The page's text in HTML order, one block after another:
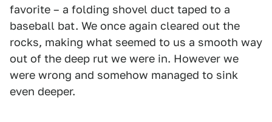
favorite – a folding shovel duct taped to a
baseball bat. We once again cleared out the
rocks, making what seemed to us a smooth way
out of the deep rut we were in. However we
were wrong and somehow managed to sink
even deeper.